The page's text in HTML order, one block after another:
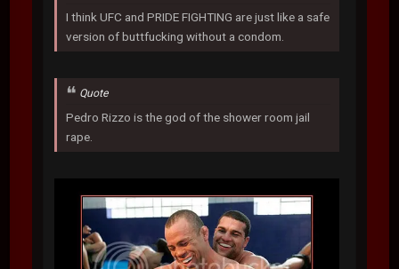
I think UFC and PRIDE FIGHTING are just like a safe
version of buttfucking without a condom.
Quote
Pedro Rizzo is the god of the shower room jail
rape.